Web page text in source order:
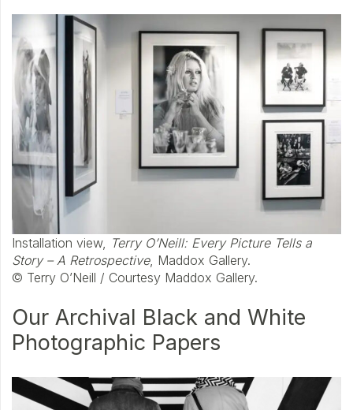
Installation view, Terry O’Neill: Every Picture Tells a
Story – A Retrospective, Maddox Gallery.
© Terry O’Neill / Courtesy Maddox Gallery.
Our Archival Black and White
Photographic Papers